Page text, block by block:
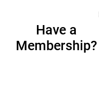
Have a
Membership?